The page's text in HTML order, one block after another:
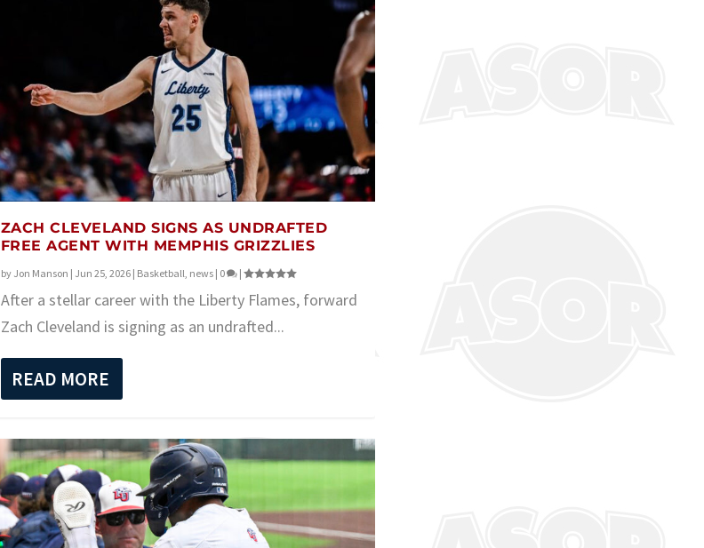
ZACH CLEVELAND SIGNS AS UNDRAFTED
FREE AGENT WITH MEMPHIS GRIZZLIES
by Jon Manson | Jun 25, 2026| Basketball news| 0 |
After a stellar career with the Liberty Flames, forward
Zach Cleveland is signing as an undrafted...
READ MORE